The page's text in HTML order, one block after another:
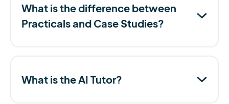
What is the difference between
Practicals and Case Studies?
What is the AI Tutor?